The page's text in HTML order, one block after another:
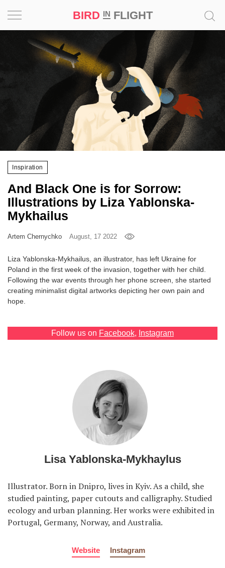
BIRD INFLIGHT
Inspiration
And Black One is for Sorrow:
Illustrations by Liza Yablonska-
Mykhailus
Artem Chernychko August, 17 2022
Liza Yablonska-Mykhailus, an illustrator, has left Ukraine for
Poland in the first week of the invasion, together with her child.
Following the war events through her phone screen, she started
creating minimalist digital artworks depicting her own pain and
hope.
Follow us on Facebook, Instagram
Lisa Yablonska-Mykhaylus
Illustrator. Born in Dnipro, lives in Kyiv. As a child, she
studied painting, paper cutouts and calligraphy. Studied
ecology and urban planning. Her works were exhibited in
Portugal, Germany, Norway, and Australia.
Website Instagram